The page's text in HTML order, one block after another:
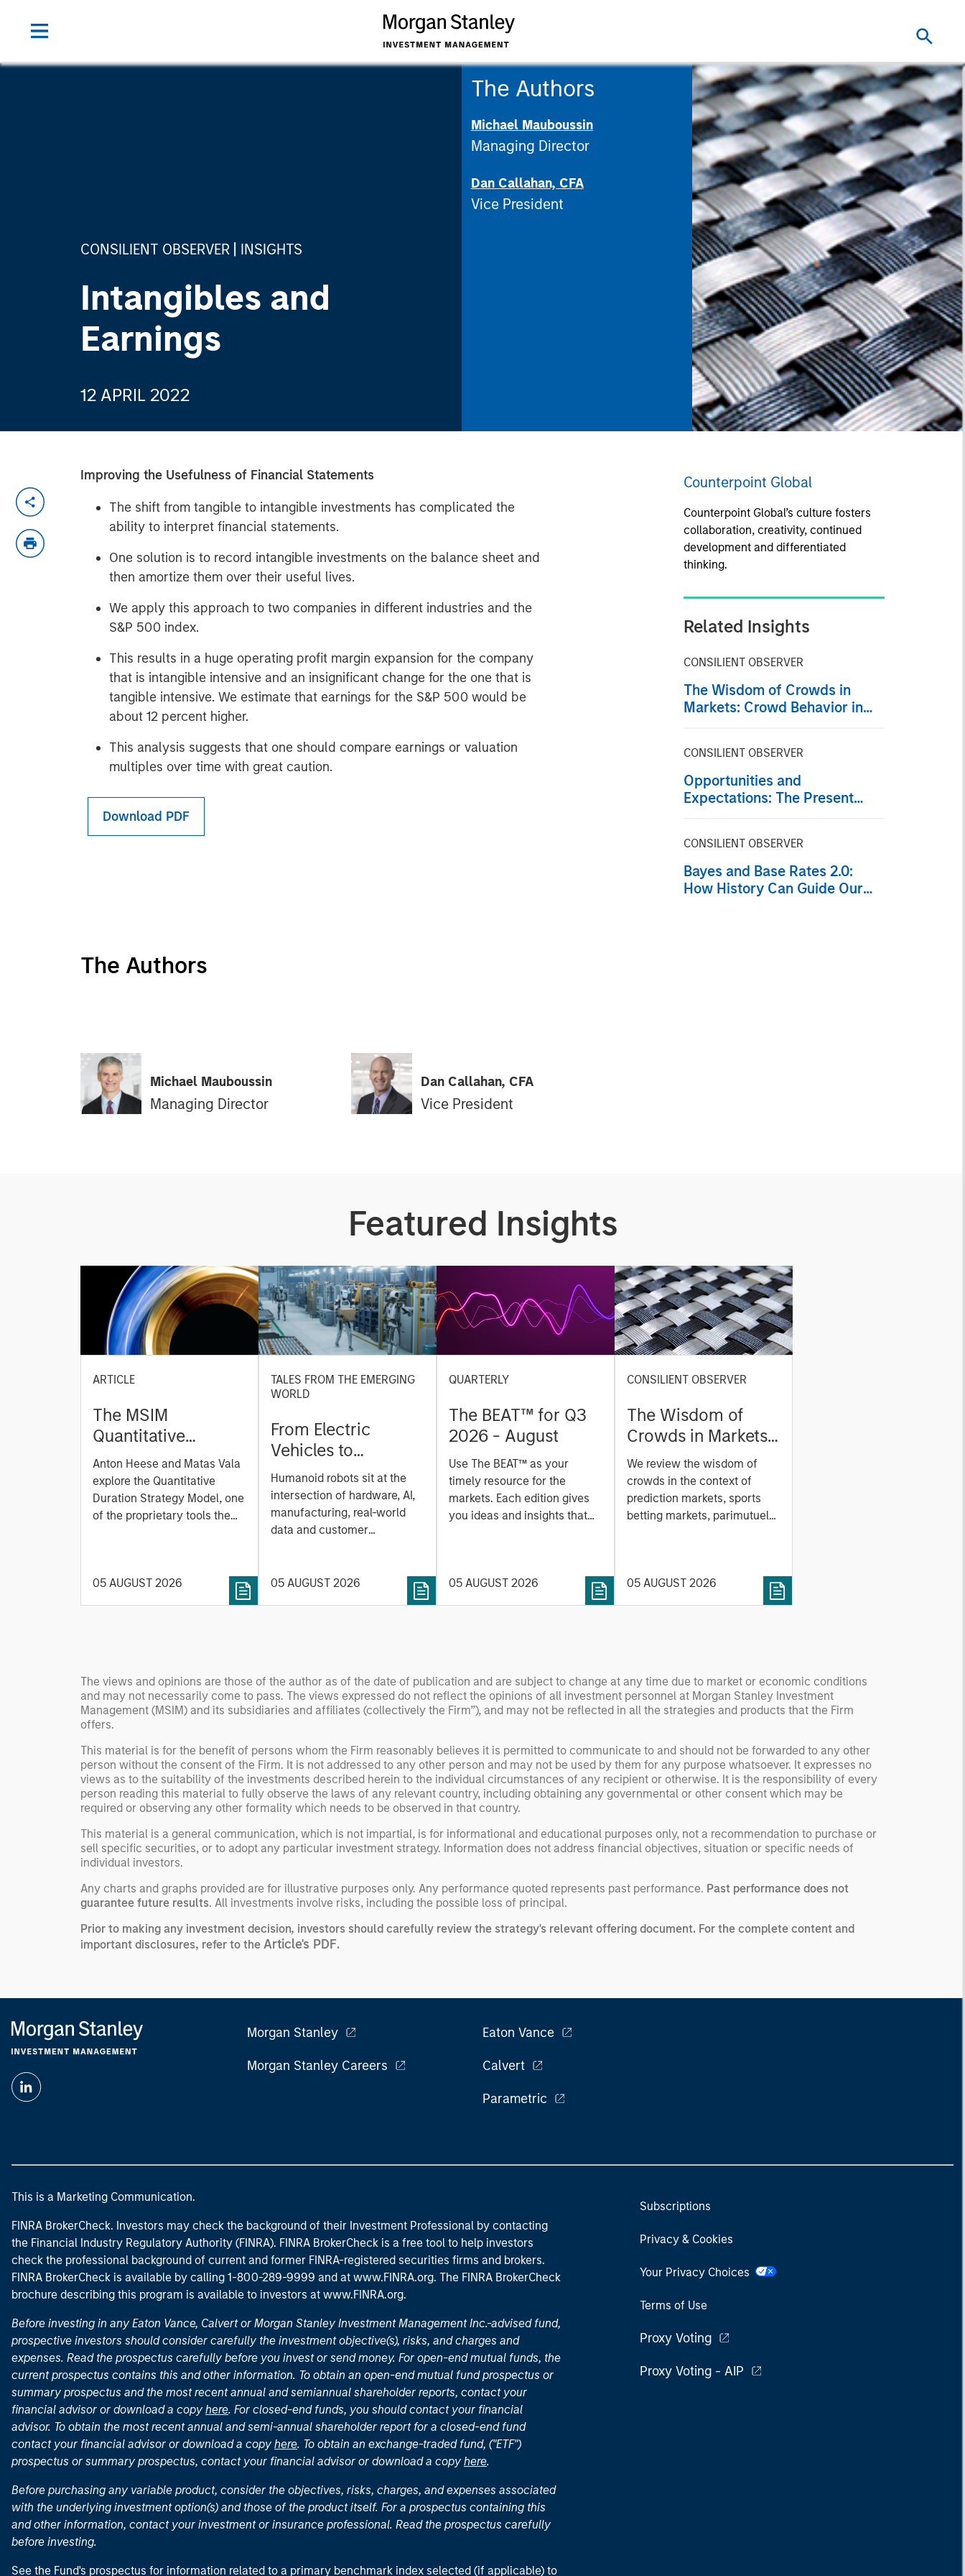
CONSILIENT OBSERVER INSIGHTS
Intangibles and
Earnings
12 APRIL 2022
The Authors
Michael Mauboussin
Managing Director
Dan Callahan, CFA
Vice President
Improving the Usefulness of Financial Statements
The shift from tangible to intangible investments has complicated the
ability to interpret financial statements.
One solution is to record intangible investments on the balance sheet and
then amortize them over their useful lives.
We apply this approach to two companies in different industries and the
S&P 500 index.
This results in a huge operating profit margin expansion for the company
that is intangible intensive and an insignificant change for the one that is
tangible intensive. We estimate that earnings for the S&P 500 would be
about 12 percent higher.
This analysis suggests that one should compare earnings or valuation
multiples over time with great caution.
Download PDF
Counterpoint Global
Counterpoint Global’s culture fosters
collaboration, creativity, continued
development and differentiated
thinking.
Related Insights
CONSILIENT OBSERVER
The Wisdom of Crowds in
Markets: Crowd Behavior in
CONSILIENT OBSERVER
Opportunities and
Expectations: The Present
CONSILIENT OBSERVER
Bayes and Base Rates 2.0:
How History Can Guide Our
The Authors
Michael Mauboussin
Managing Director
Dan Callahan, CFA
Vice President
Featured Insights
ARTICLE
The MSIM
Quantitative
Duration Strategy
Model: A Factor-
Based Approach to
Managing Interest
Anton Heese and Matas Vala
explore the Quantitative
Duration Strategy Model, one
of the proprietary tools the
rigour with identifying and
processing relevant and
05 AUGUST 2026
TALES FROM THE EMERGING
WORLD
From Electric
Vehicles to
Humanoids: China’s
Next Manufacturing
Leap
Humanoid robots sit at the
intersection of hardware, AI,
manufacturing, real-world
data and customer
intelligence, software and
fleet learning. Jerry Pang and
manufacturing and
commercial roles.
05 AUGUST 2026
QUARTERLY
The BEAT™ for Q3
2026 - August
Use The BEAT™ as your
timely resource for the
markets. Each edition gives
you ideas and insights that
05 AUGUST 2026
CONSILIENT OBSERVER
The Wisdom of
Crowds in Markets:
Crowd Behavior in
Prediction, Betting,
and Stock Markets
We review the wisdom of
crowds in the context of
prediction markets, sports
betting markets, parimutuel
history, examine its accuracy,
see how it aggregates
markets are zero-sum, but
the stock market has positive
work is useful for evaluating
opportunities for excess
returns.
05 AUGUST 2026
The views and opinions are those of the author as of the date of publication and are subject to change at any time due to market or economic conditions
and may not necessarily come to pass. The views expressed do not reflect the opinions of all investment personnel at Morgan Stanley Investment
Management (MSIM) and its subsidiaries and affiliates (collectively the Firm”), and may not be reflected in all the strategies and products that the Firm
offers.
This material is for the benefit of persons whom the Firm reasonably believes it is permitted to communicate to and should not be forwarded to any other
person without the consent of the Firm. It is not addressed to any other person and may not be used by them for any purpose whatsoever. It expresses no
views as to the suitability of the investments described herein to the individual circumstances of any recipient or otherwise. It is the responsibility of every
person reading this material to fully observe the laws of any relevant country, including obtaining any governmental or other consent which may be
required or observing any other formality which needs to be observed in that country.
This material is a general communication, which is not impartial, is for informational and educational purposes only, not a recommendation to purchase or
sell specific securities, or to adopt any particular investment strategy. Information does not address financial objectives, situation or specific needs of
individual investors.
Any charts and graphs provided are for illustrative purposes only. Any performance quoted represents past performance. Past performance does not
guarantee future results. All investments involve risks, including the possible loss of principal.
Prior to making any investment decision, investors should carefully review the strategy's relevant offering document. For the complete content and
important disclosures, refer to the Article's PDF.
Morgan Stanley
Morgan Stanley Careers
Eaton Vance
Calvert
Parametric
This is a Marketing Communication.
FINRA BrokerCheck. Investors may check the background of their Investment Professional by contacting
the Financial Industry Regulatory Authority (FINRA). FINRA BrokerCheck is a free tool to help investors
check the professional background of current and former FINRA-registered securities firms and brokers.
FINRA BrokerCheck is available by calling 1-800-289-9999 and at www.FINRA.org. The FINRA BrokerCheck
brochure describing this program is available to investors at www.FINRA.org.
Before investing in any Eaton Vance, Calvert or Morgan Stanley Investment Management Inc.-advised fund,
prospective investors should consider carefully the investment objective(s), risks, and charges and
expenses. Read the prospectus carefully before you invest or send money. For open-end mutual funds, the
current prospectus contains this and other information. To obtain an open-end mutual fund prospectus or
summary prospectus and the most recent annual and semiannual shareholder reports, contact your
financial advisor or download a copy here. For closed-end funds, you should contact your financial
advisor. To obtain the most recent annual and semi-annual shareholder report for a closed-end fund
contact your financial advisor or download a copy here. To obtain an exchange-traded fund, ("ETF")
prospectus or summary prospectus, contact your financial advisor or download a copy here.
Before purchasing any variable product, consider the objectives, risks, charges, and expenses associated
with the underlying investment option(s) and those of the product itself. For a prospectus containing this
and other information, contact your investment or insurance professional. Read the prospectus carefully
before investing.
See the Fund's prospectus for information related to a primary benchmark index selected (if applicable) to
Subscriptions
Privacy & Cookies
Your Privacy Choices
Terms of Use
Proxy Voting
Proxy Voting - AIP